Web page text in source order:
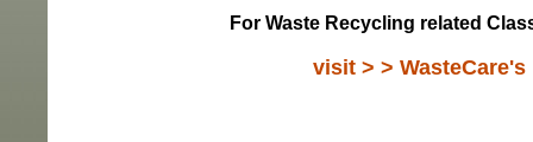
For Waste Recycling related
visit > >